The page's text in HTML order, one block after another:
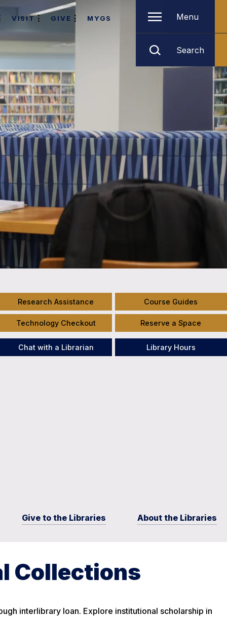
VISIT GIVE MYGS Menu
Search
Research Assistance Course Guides
Technology Checkout Reserve a Space
Chat with a Librarian Library Hours
Give to the Libraries About the Libraries
Collections
interlibrary loan. Explore institutional scholarship in